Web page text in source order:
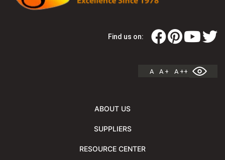
Find us on:
A A + A ++
ABOUT US
SUPPLIERS
RESOURCE CENTER